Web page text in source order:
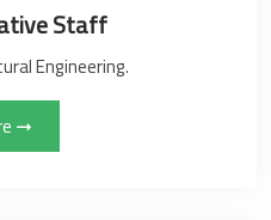
Staff
Engineering.